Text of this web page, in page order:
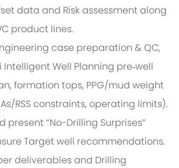
data and Risk assessment along
product lines.
case preparation & QC,
Well Planning pre‑well
formation tops, PPG/mud weight
RSS constraints, operating limits).
present “No-Drilling Surprises”
Target well recommendations.
deliverables and Drilling